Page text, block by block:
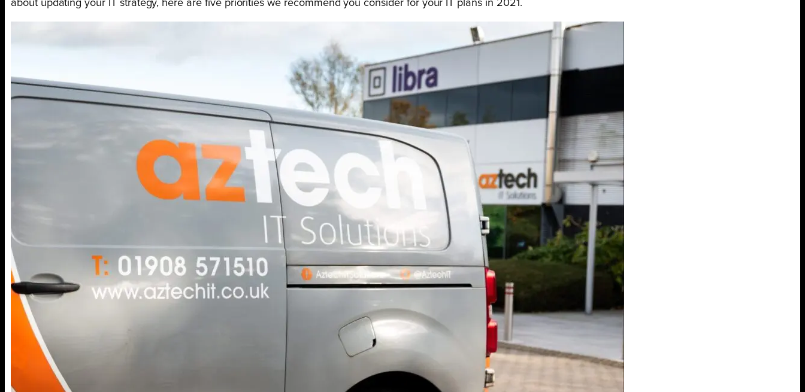
about updating your IT strategy, here are five priorities we recommend you consider for your IT plans in 2021.